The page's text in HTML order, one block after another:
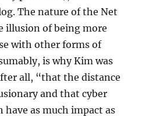
The nature of the Net
illusion of being more
with other forms of
is why Kim was
all, “that the distance
and that cyber
have as much impact as